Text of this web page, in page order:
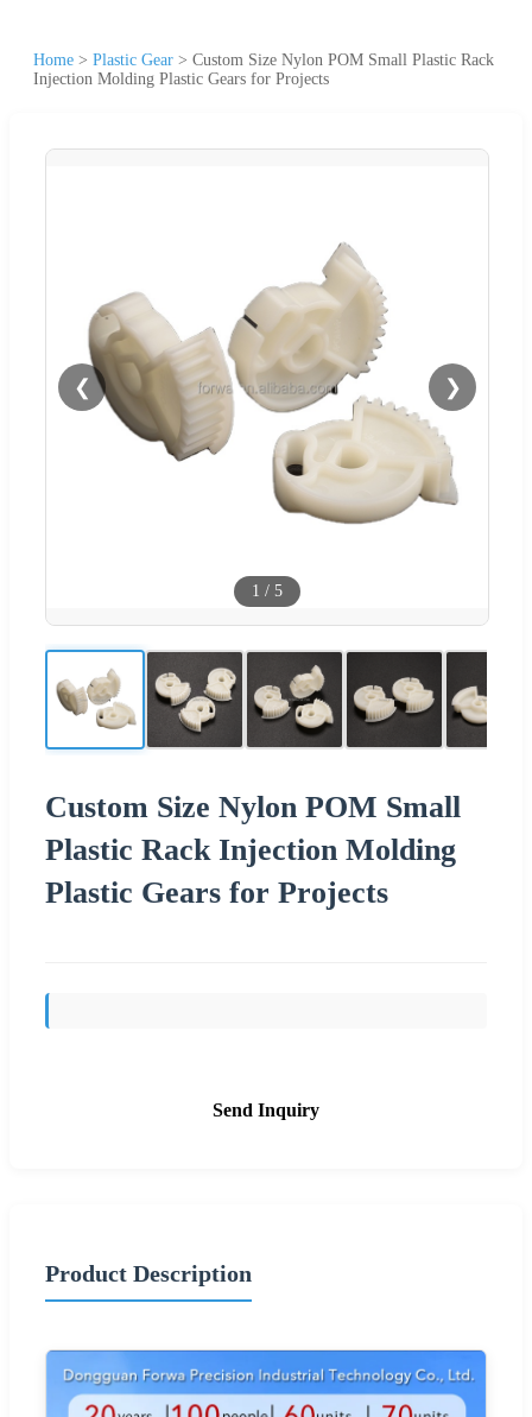
Home > Plastic Gear > Custom Size Nylon POM Small Plastic Rack
Injection Molding Plastic Gears for Projects
❮ ❯
1 / 5
Custom Size Nylon POM Small
Plastic Rack Injection Molding
Plastic Gears for Projects
Send Inquiry
Product Description